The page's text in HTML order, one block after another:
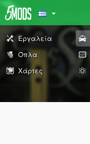
Εργαλεία
Όπλα
Χάρτες